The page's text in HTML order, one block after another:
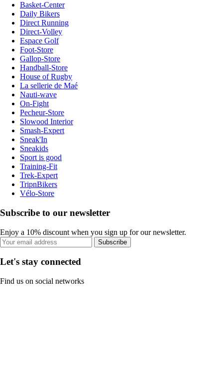
Basket-Center
Daily Bikers
Direct Running
Direct-Volley
Espace Golf
Foot-Store
Gallop-Store
Handball-Store
House of Rugby
La sellerie de Maé
Nauti-wave
On-Fight
Pecheur-Store
Slowood Interior
Smash-Expert
Sneak'In
Sneakids
Sport is good
Training-Fit
Trek-Expert
TripnBikers
Vélo-Store
Subscribe to our newsletter
Enjoy a 10% discount when you sign up for our newsletter.
Subscribe
Let's stay connected
Find us on social networks